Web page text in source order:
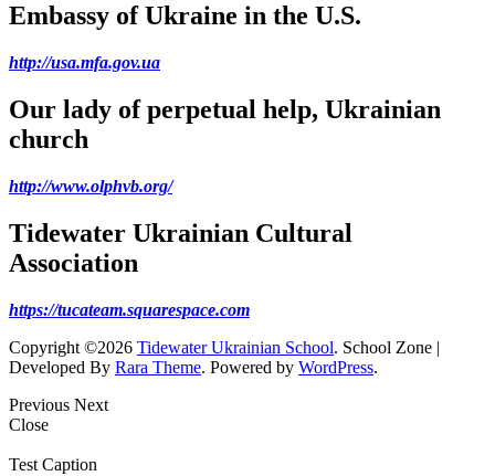
Embassy of Ukraine in the U.S.
http://usa.mfa.gov.ua
Our lady of perpetual help, Ukrainian
church
http://www.olphvb.org/
Tidewater Ukrainian Cultural
Association
https://tucateam.squarespace.com
Copyright ©2026 Tidewater Ukrainian School. School Zone |
Developed By Rara Theme. Powered by WordPress.
Previous Next
Close
Test Caption